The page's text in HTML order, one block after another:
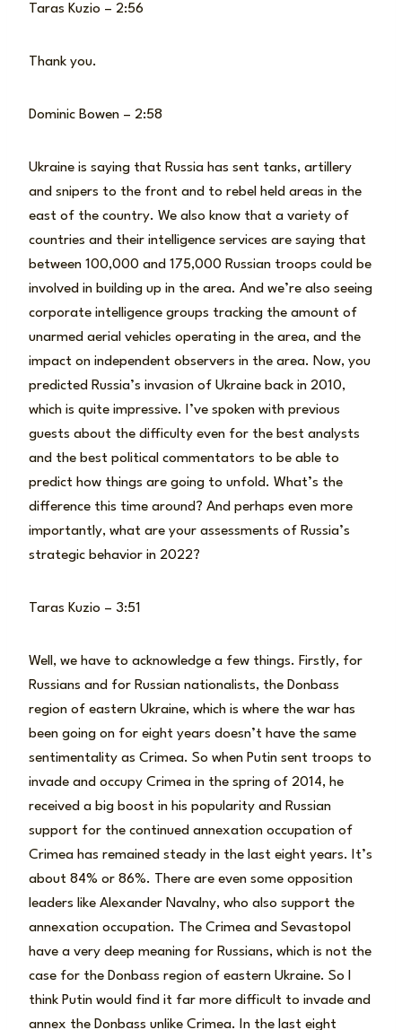
Taras Kuzio – 2:56
Thank you.
Dominic Bowen – 2:58
Ukraine is saying that Russia has sent tanks, artillery
and snipers to the front and to rebel held areas in the
east of the country. We also know that a variety of
countries and their intelligence services are saying that
between 100,000 and 175,000 Russian troops could be
involved in building up in the area. And we’re also seeing
corporate intelligence groups tracking the amount of
unarmed aerial vehicles operating in the area, and the
impact on independent observers in the area. Now, you
predicted Russia’s invasion of Ukraine back in 2010,
which is quite impressive. I’ve spoken with previous
guests about the difficulty even for the best analysts
and the best political commentators to be able to
predict how things are going to unfold. What’s the
difference this time around? And perhaps even more
importantly, what are your assessments of Russia’s
strategic behavior in 2022?
Taras Kuzio – 3:51
Well, we have to acknowledge a few things. Firstly, for
Russians and for Russian nationalists, the Donbass
region of eastern Ukraine, which is where the war has
been going on for eight years doesn’t have the same
sentimentality as Crimea. So when Putin sent troops to
invade and occupy Crimea in the spring of 2014, he
received a big boost in his popularity and Russian
support for the continued annexation occupation of
Crimea has remained steady in the last eight years. It’s
about 84% or 86%. There are even some opposition
leaders like Alexander Navalny, who also support the
annexation occupation. The Crimea and Sevastopol
have a very deep meaning for Russians, which is not the
case for the Donbass region of eastern Ukraine. So I
think Putin would find it far more difficult to invade and
annex the Donbass unlike Crimea. In the last eight